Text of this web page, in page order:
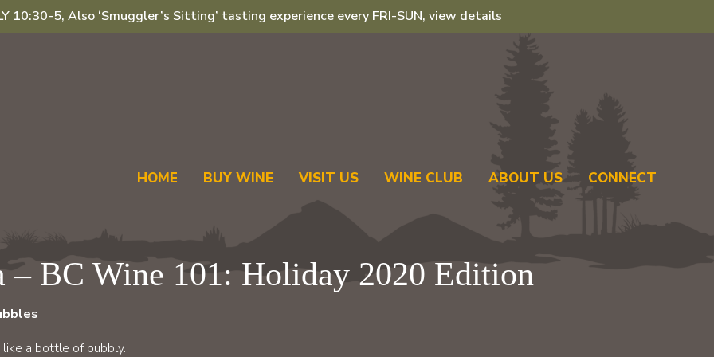
10:30-5, Also ‘Smuggler’s Sitting’ tasting experience every FRI-SUN, view details
HOME BUY WINE VISIT US WINE CLUB ABOUT US CONNECT
BC Wine 101: Holiday 2020 Edition
a bottle of bubbly.